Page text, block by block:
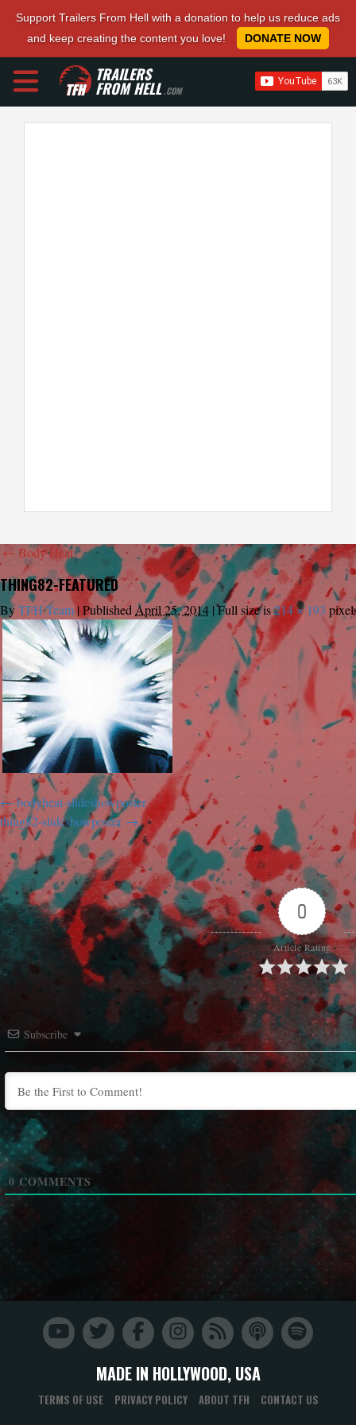
Support Trailers From Hell with a donation to help us reduce ads
and keep creating the content you love!
DONATE NOW
TRAILERS
FROM HELL.COM
← Body Heat
THING82-FEATURED
ByTFH Team |Published April 25, 2014 |Full size is214 × 193
bodyheat-slideshowposter
thing82-slideshowposter
0
Article Rating
Subscribe
0 COMMENTS
MADE IN HOLLYWOOD, USA
TERMS OF USE PRIVACY POLICY ABOUT TFH CONTACT US